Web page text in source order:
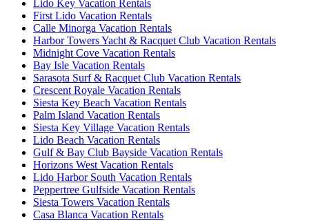
Lido Key Vacation Rentals
First Lido Vacation Rentals
Calle Minorga Vacation Rentals
Harbor Towers Yacht & Racquet Club Vacation Rentals
Midnight Cove Vacation Rentals
Bay Isle Vacation Rentals
Sarasota Surf & Racquet Club Vacation Rentals
Crescent Royale Vacation Rentals
Siesta Key Beach Vacation Rentals
Palm Island Vacation Rentals
Siesta Key Village Vacation Rentals
Lido Beach Vacation Rentals
Gulf & Bay Club Bayside Vacation Rentals
Horizons West Vacation Rentals
Lido Harbor South Vacation Rentals
Peppertree Gulfside Vacation Rentals
Siesta Towers Vacation Rentals
Casa Blanca Vacation Rentals